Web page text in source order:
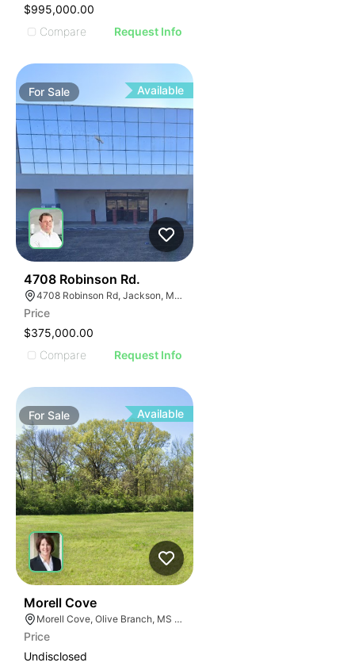
$995,000.00
Compare
Request Info
ForSale Available
4708 Robinson Rd.
4708 Robinson Rd, Jackson, MS 39204, USA
Price
$375,000.00
Compare
Request Info
For Sale Available
Morell Cove
Morell Cove, Olive Branch, MS 38654
Price
Undisclosed